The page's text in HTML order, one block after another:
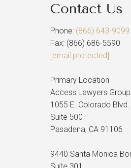
Contact Us
Phone: (866) 643-9099
Fax: (866) 686-5590
[email protected]
Primary Location
Access Lawyers Group
1055 E. Colorado Blvd.
Suite 500
Pasadena, CA 91106
9440 Santa Monica